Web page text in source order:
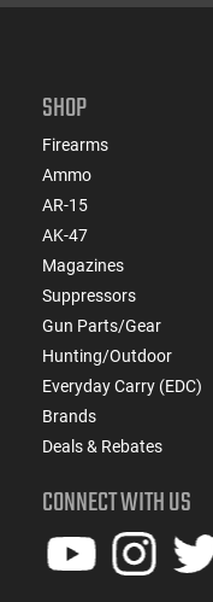
SHOP
Firearms
Ammo
AR-15
AK-47
Magazines
Suppressors
Gun Parts/Gear
Hunting/Outdoor
Everyday Carry (EDC)
Brands
Deals & Rebates
CONNECT WITH US